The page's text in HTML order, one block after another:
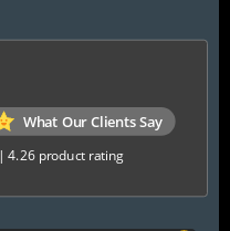
What Our Clients Say
|4.26 product rating